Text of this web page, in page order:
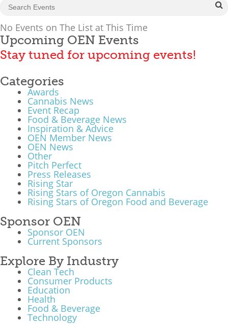
Meet Our Team
No Events on The List at This Time
Upcoming OEN Events
Stay tuned for upcoming events!
Categories
Awards
Cannabis News
Event Recap
Food & Beverage News
Inspiration & Advice
OEN Member News
OEN News
Other
Pitch Perfect
Press Releases
Rising Star
Rising Stars of Oregon Cannabis
Rising Stars of Oregon Food and Beverage
Sponsor OEN
Sponsor OEN
Current Sponsors
Explore By Industry
Clean Tech
Consumer Products
Education
Health
Food & Beverage
Technology